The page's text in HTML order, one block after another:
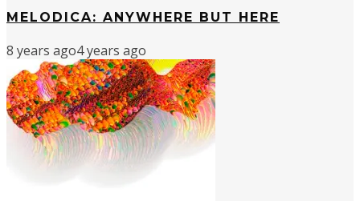
MELODICA: ANYWHERE BUT HERE
8 years ago4 years ago